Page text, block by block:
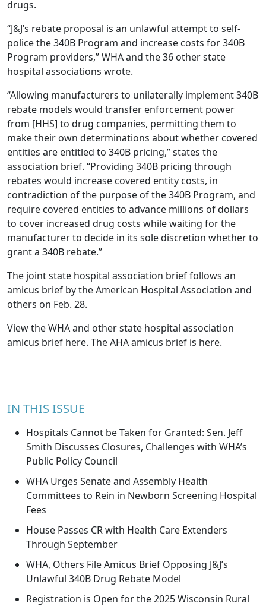
drugs.
“J&J’s rebate proposal is an unlawful attempt to self-
police the 340B Program and increase costs for 340B
Program providers,” WHA and the 36 other state
hospital associations wrote.
“Allowing manufacturers to unilaterally implement 340B
rebate models would transfer enforcement power
from [HHS] to drug companies, permitting them to
make their own determinations about whether covered
entities are entitled to 340B pricing,” states the
association brief. “Providing 340B pricing through
rebates would increase covered entity costs, in
contradiction of the purpose of the 340B Program, and
require covered entities to advance millions of dollars
to cover increased drug costs while waiting for the
manufacturer to decide in its sole discretion whether to
grant a 340B rebate.”
The joint state hospital association brief follows an
amicus brief by the American Hospital Association and
others on Feb. 28.
View the WHA and other state hospital association
amicus brief here. The AHA amicus brief is here.
IN THIS ISSUE
Hospitals Cannot be Taken for Granted: Sen. Jeff
Smith Discusses Closures, Challenges with WHA’s
Public Policy Council
WHA Urges Senate and Assembly Health
Committees to Rein in Newborn Screening Hospital
Fees
House Passes CR with Health Care Extenders
Through September
WHA, Others File Amicus Brief Opposing J&J’s
Unlawful 340B Drug Rebate Model
Registration is Open for the 2025 Wisconsin Rural